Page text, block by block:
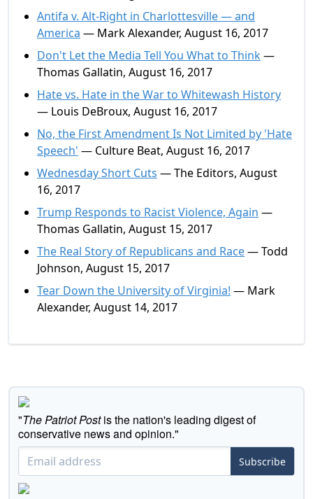
Antifa v. Alt-Right in Charlottesville — and
America — Mark Alexander, August 16, 2017
Don't Let the Media Tell You What to Think—
Thomas Gallatin, August 16, 2017
Hate vs. Hate in the War to Whitewash History
— Louis DeBroux, August 16, 2017
No, the First Amendment Is Not Limited by 'Hate
Speech' — Culture Beat, August 16, 2017
Wednesday Short Cuts — The Editors, August
16, 2017
Trump Responds to Racist Violence, Again —
Thomas Gallatin, August 15, 2017
The Real Story of Republicans and Race— Todd
Johnson, August 15, 2017
Tear Down the University of Virginia! — Mark
Alexander, August 14, 2017
"The Patriot Postis the nation's leading digest of
conservative news and opinion."
Subscribe